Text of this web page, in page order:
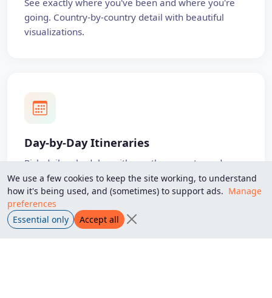
See exactly where you've been and where you're
going. Country-by-country detail with beautiful
visualizations.
Day-by-Day Itineraries
Rich daily schedules with weather, events, and
photos — shareable with anyone you choose.
We use a few cookies to keep the site working, to understand
how it's being used, and (sometimes) to support ads. Manage
preferences